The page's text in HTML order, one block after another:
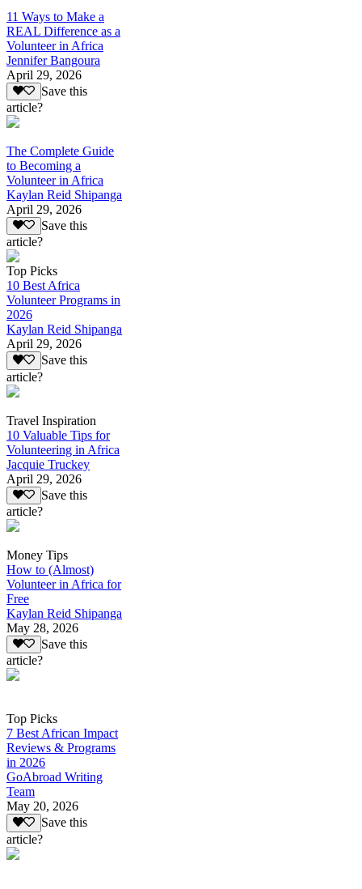
11 Ways to Make a
REAL Difference as a
Volunteer in Africa
Jennifer Bangoura
April 29, 2026
Save this
article?
The Complete Guide
to Becoming a
Volunteer in Africa
Kaylan Reid Shipanga
April 29, 2026
Save this
article?
Top Picks
10 Best Africa
Volunteer Programs in
2026
Kaylan Reid Shipanga
April 29, 2026
Save this
article?
Travel Inspiration
10 Valuable Tips for
Volunteering in Africa
Jacquie Truckey
April 29, 2026
Save this
article?
Money Tips
How to (Almost)
Volunteer in Africa for
Free
Kaylan Reid Shipanga
May 28, 2026
Save this
article?
Top Picks
7 Best African Impact
Reviews & Programs
in 2026
GoAbroad Writing
Team
May 20, 2026
Save this
article?